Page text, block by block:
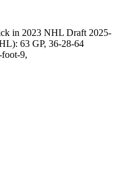
in 2023 NHL Draft 2025-
63 GP, 36-28-64
9,